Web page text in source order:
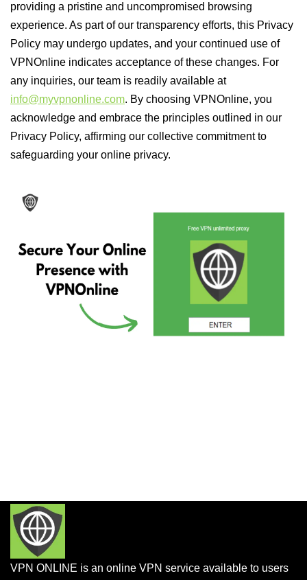
providing a pristine and uncompromised browsing
experience. As part of our transparency efforts, this Privacy
Policy may undergo updates, and your continued use of
VPNOnline indicates acceptance of these changes. For
any inquiries, our team is readily available at
info@myvpnonline.com. By choosing VPNOnline, you
acknowledge and embrace the principles outlined in our
Privacy Policy, affirming our collective commitment to
safeguarding your online privacy.
VPN ONLINE is an online VPN service available to users